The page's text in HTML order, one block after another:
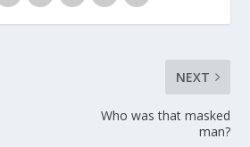
NEXT
Who was that masked
man?